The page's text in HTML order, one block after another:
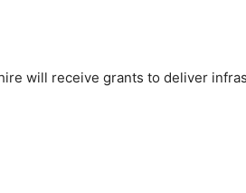
will receive grants to deliver